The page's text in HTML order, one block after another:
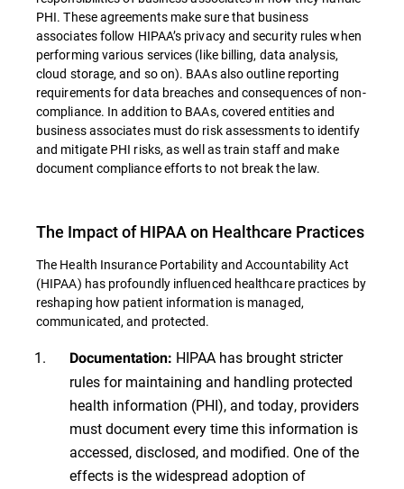
PHI. These agreements make sure that business
associates follow HIPAA’s privacy and security rules when
performing various services (like billing, data analysis,
cloud storage, and so on). BAAs also outline reporting
requirements for data breaches and consequences of non-
compliance. In addition to BAAs, covered entities and
business associates must do risk assessments to identify
and mitigate PHI risks, as well as train staff and make
document compliance efforts to not break the law.
The Impact of HIPAA on Healthcare Practices
The Health Insurance Portability and Accountability Act
(HIPAA) has profoundly influenced healthcare practices by
reshaping how patient information is managed,
communicated, and protected.
Documentation: HIPAA has brought stricter
rules for maintaining and handling protected
health information (PHI), and today, providers
must document every time this information is
accessed, disclosed, and modified. One of the
effects is the widespread adoption of